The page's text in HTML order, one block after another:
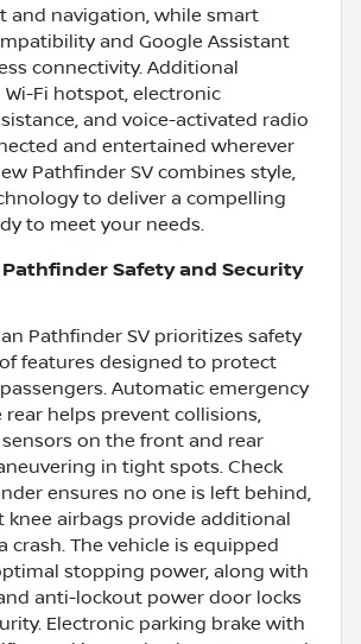
and navigation, while smart
and Google Assistant
connectivity. Additional
Wi-Fi hotspot, electronic
and voice-activated radio
and entertained wherever
Pathfinder SV combines style,
to deliver a compelling
to meet your needs.
Safety and Security
Pathfinder SV prioritizes safety
features designed to protect
Automatic emergency
helps prevent collisions,
on the front and rear
in tight spots. Check
ensures no one is left behind,
knee airbags provide additional
crash. The vehicle is equipped
stopping power, along with
anti-lockout power door locks
Electronic parking brake with